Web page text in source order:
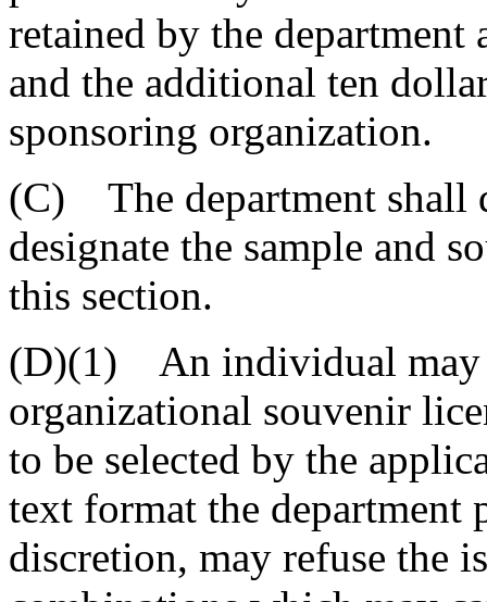
retained by the
and the additional ten
sponsoring organization.
(C) The department shall
designate the sample and
this section.
(D)(1) An individual may
organizational souvenir
to be selected by the
text format the department
discretion, may refuse the